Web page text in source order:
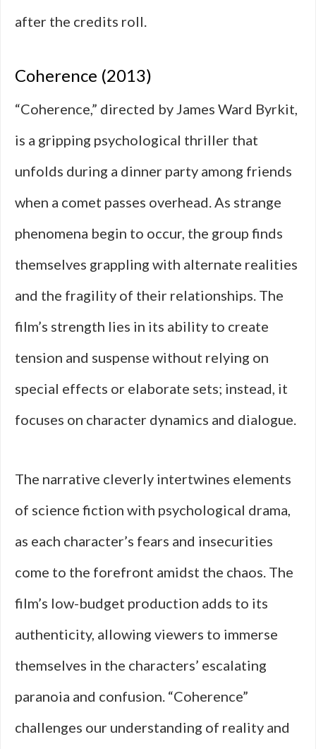
after the credits roll.
Coherence (2013)
“Coherence,” directed by James Ward Byrkit,
is a gripping psychological thriller that
unfolds during a dinner party among friends
when a comet passes overhead. As strange
phenomena begin to occur, the group finds
themselves grappling with alternate realities
and the fragility of their relationships. The
film’s strength lies in its ability to create
tension and suspense without relying on
special effects or elaborate sets; instead, it
focuses on character dynamics and dialogue.
The narrative cleverly intertwines elements
of science fiction with psychological drama,
as each character’s fears and insecurities
come to the forefront amidst the chaos. The
film’s low-budget production adds to its
authenticity, allowing viewers to immerse
themselves in the characters’ escalating
paranoia and confusion. “Coherence”
challenges our understanding of reality and